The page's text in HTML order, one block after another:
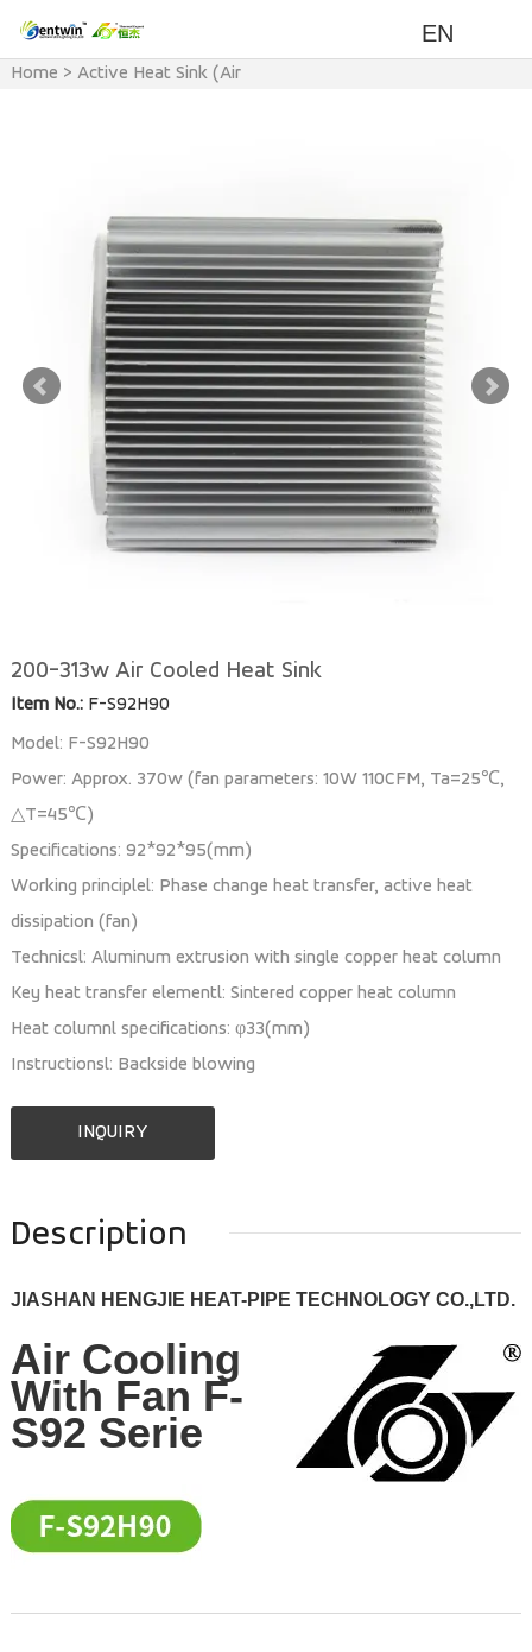
EN
Home > Active Heat Sink (Air
200-313w Air Cooled Heat Sink
Item No.:F-S92H90
Model: F-S92H90
Power: Approx. 370w (fan parameters: 10W 110CFM, Ta=25℃,
△T=45℃)
Specifications: 92*92*95(mm)
Working principlel: Phase change heat transfer, active heat
dissipation (fan)
Technicsl: Aluminum extrusion with single copper heat column
Key heat transfer elementl: Sintered copper heat column
Heat columnl specifications: φ33(mm)
Instructionsl: Backside blowing
INQUIRY
Description
JIASHAN HENGJIE HEAT-PIPE TECHNOLOGY CO.,LTD.
Air Cooling
With Fan F-
S92 Serie